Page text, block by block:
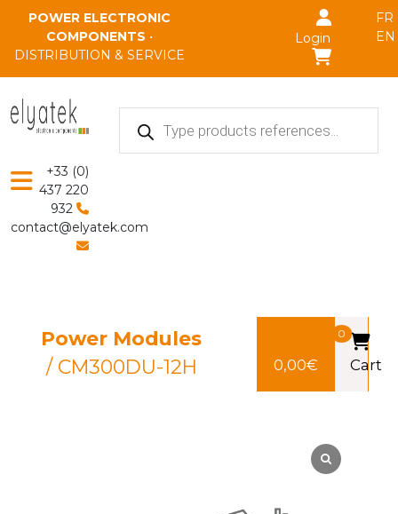
POWER ELECTRONIC
COMPONENTS •
DISTRIBUTION & SERVICE
Login
FR
EN
Products
search
+33 (0)
437 220
932
contact@elyatek.com
Power Modules
/ CM300DU-12H
0,00€
0
Cart